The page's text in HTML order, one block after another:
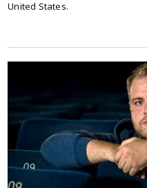
United States.